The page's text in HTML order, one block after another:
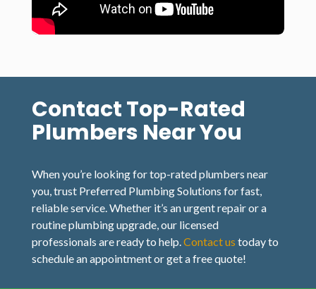
Contact Top-Rated
Plumbers Near You
When you’re looking for top-rated plumbers near
you, trust Preferred Plumbing Solutions for fast,
reliable service. Whether it’s an urgent repair or a
routine plumbing upgrade, our licensed
professionals are ready to help. Contact us today to
schedule an appointment or get a free quote!